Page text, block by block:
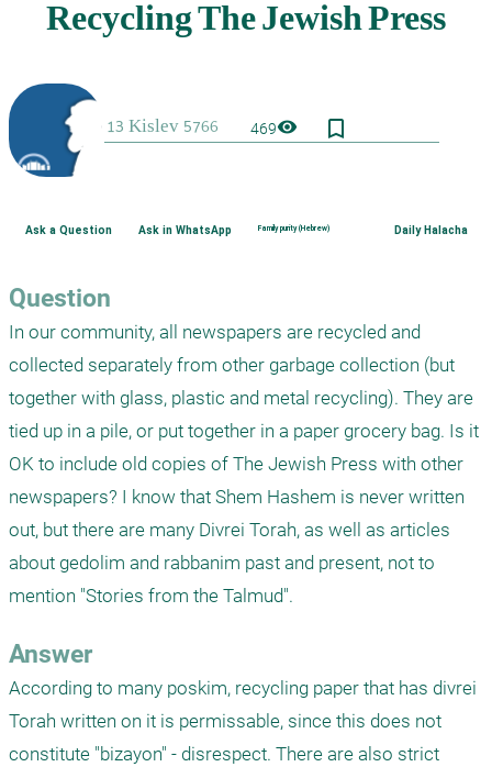
469visibility bookmark_border
Ask a Question Ask in WhatsApp Family purity (Hebrew) Daily Halacha
Question
In our community, all newspapers are recycled and
collected separately from other garbage collection (but
together with glass, plastic and metal recycling). They are
tied up in a pile, or put together in a paper grocery bag. Is it
OK to include old copies of The Jewish Press with other
newspapers? I know that Shem Hashem is never written
out, but there are many Divrei Torah, as well as articles
about gedolim and rabbanim past and present, not to
mention "Stories from the Talmud".
Answer
According to many poskim, recycling paper that has divrei
Torah written on it is permissable, since this does not
constitute "bizayon" - disrespect. There are also strict